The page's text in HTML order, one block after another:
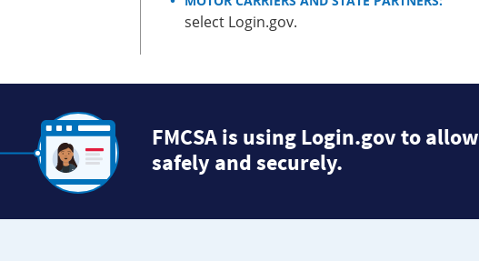
select Login.gov.
FMCSA is using Login.gov to
safely and securely.